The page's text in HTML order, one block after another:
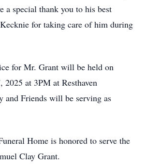
a special thank you to his best
for taking care of him during
for Mr. Grant will be held on
2025 at 3PM at Resthaven
and Friends will be serving as
Home is honored to serve the
Clay Grant.